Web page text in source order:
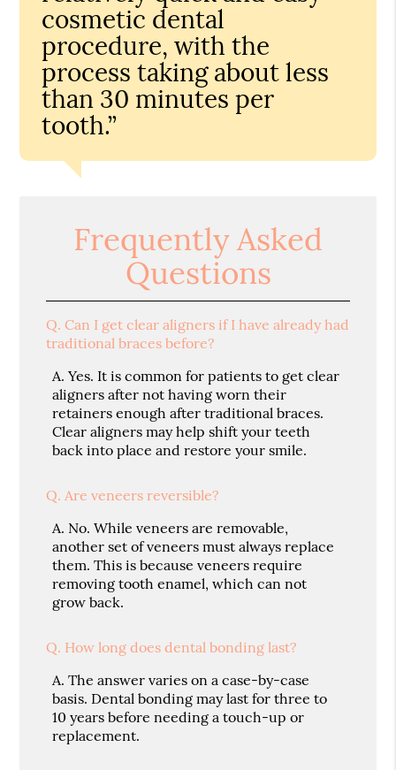
cosmetic dental
procedure, with the
process taking about less
than 30 minutes per
tooth.”
Frequently Asked
Questions
Q. Can I get clear aligners if I have already had
traditional braces before?
A. Yes. It is common for patients to get clear
aligners after not having worn their
retainers enough after traditional braces.
Clear aligners may help shift your teeth
back into place and restore your smile.
Q. Are veneers reversible?
A. No. While veneers are removable,
another set of veneers must always replace
them. This is because veneers require
removing tooth enamel, which can not
grow back.
Q. How long does dental bonding last?
A. The answer varies on a case-by-case
basis. Dental bonding may last for three to
10 years before needing a touch-up or
replacement.